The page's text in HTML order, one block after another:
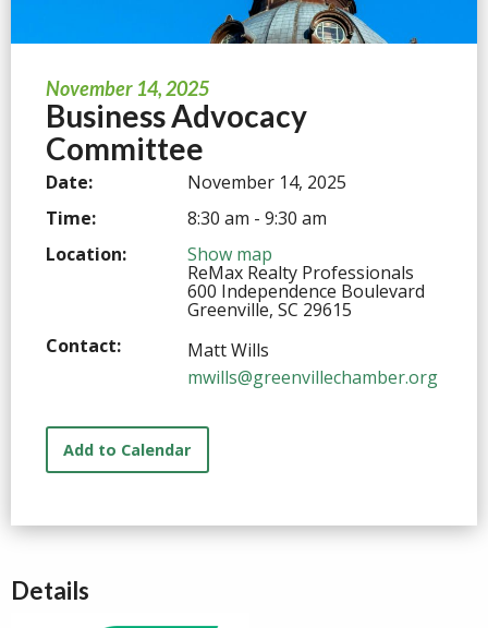
November 14, 2025
Business Advocacy
Committee
Date:
November 14, 2025
Time:
8:30 am - 9:30 am
Location:
Show map
ReMax Realty Professionals
600 Independence Boulevard
Greenville, SC 29615
Contact:
Matt Wills
mwills@greenvillechamber.org
Add to Calendar
Details